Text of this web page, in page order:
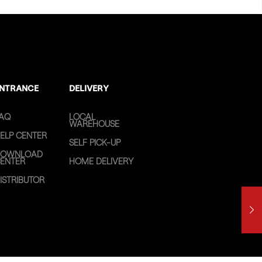
DELIVERY
CENTER
LOCAL
WAREHOUSE
SELF PICK-UP
HOME DELIVERY